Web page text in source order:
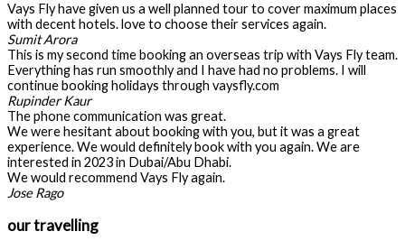
Vays Fly have given us a well planned tour to cover maximum places
with decent hotels. love to choose their services again.
Sumit Arora
This is my second time booking an overseas trip with Vays Fly team.
Everything has run smoothly and I have had no problems. I will
continue booking holidays through vaysfly.com
Rupinder Kaur
The phone communication was great.
We were hesitant about booking with you, but it was a great
experience. We would definitely book with you again. We are
interested in 2023 in Dubai/Abu Dhabi.
We would recommend Vays Fly again.
Jose Rago
our travelling